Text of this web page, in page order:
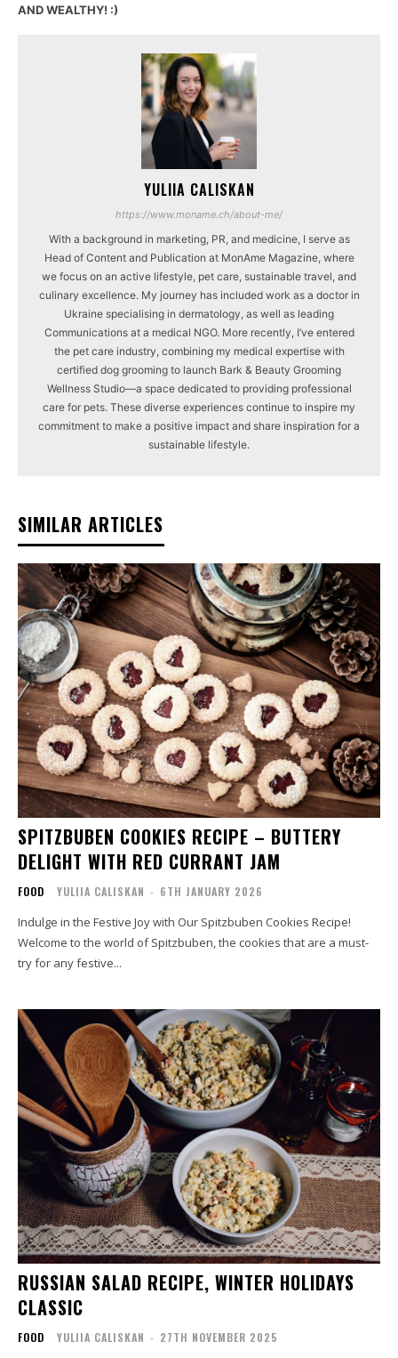
AND WEALTHY! :)
YULIIA CALISKAN
https://www.moname.ch/about-me/
With a background in marketing, PR, and medicine, I serve as
Head of Content and Publication at MonAme Magazine, where
we focus on an active lifestyle, pet care, sustainable travel, and
culinary excellence. My journey has included work as a doctor in
Ukraine specialising in dermatology, as well as leading
Communications at a medical NGO. More recently, I’ve entered
the pet care industry, combining my medical expertise with
certified dog grooming to launch Bark & Beauty Grooming
Wellness Studio—a space dedicated to providing professional
care for pets. These diverse experiences continue to inspire my
commitment to make a positive impact and share inspiration for a
sustainable lifestyle.
SIMILAR ARTICLES
SPITZBUBEN COOKIES RECIPE – BUTTERY
DELIGHT WITH RED CURRANT JAM
FOOD YULIIA CALISKAN - 6TH JANUARY 2026
Indulge in the Festive Joy with Our Spitzbuben Cookies Recipe!
Welcome to the world of Spitzbuben, the cookies that are a must-
try for any festive...
RUSSIAN SALAD RECIPE, WINTER HOLIDAYS
CLASSIC
FOOD YULIIA CALISKAN - 27TH NOVEMBER 2025